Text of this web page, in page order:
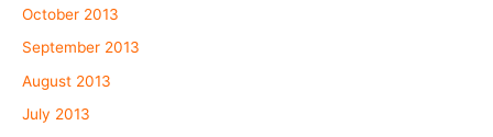
October 2013
September 2013
August 2013
July 2013